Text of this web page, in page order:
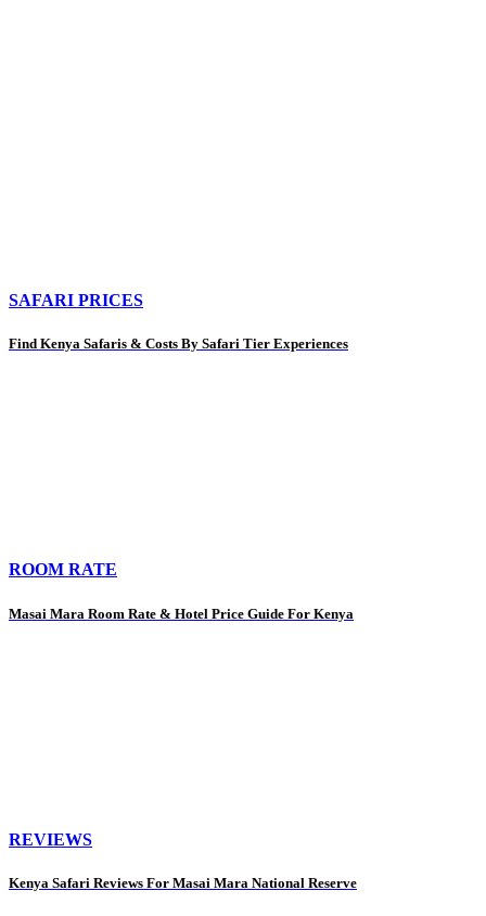
SAFARI PRICES
Find Kenya Safaris & Costs By Safari Tier Experiences
ROOM RATE
Masai Mara Room Rate & Hotel Price Guide For Kenya
REVIEWS
Kenya Safari Reviews For Masai Mara National Reserve